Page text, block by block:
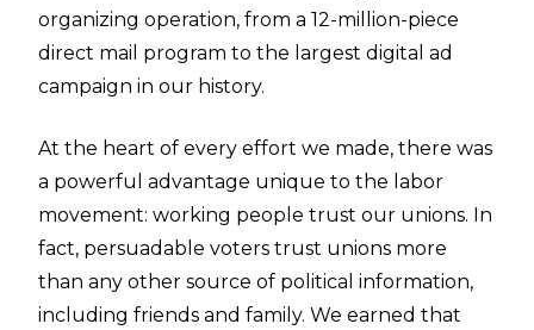
organizing operation, from a 12-million-piece
direct mail program to the largest digital ad
campaign in our history.
At the heart of every effort we made, there was
a powerful advantage unique to the labor
movement: working people trust our unions. In
fact, persuadable voters trust unions more
than any other source of political information,
including friends and family. We earned that